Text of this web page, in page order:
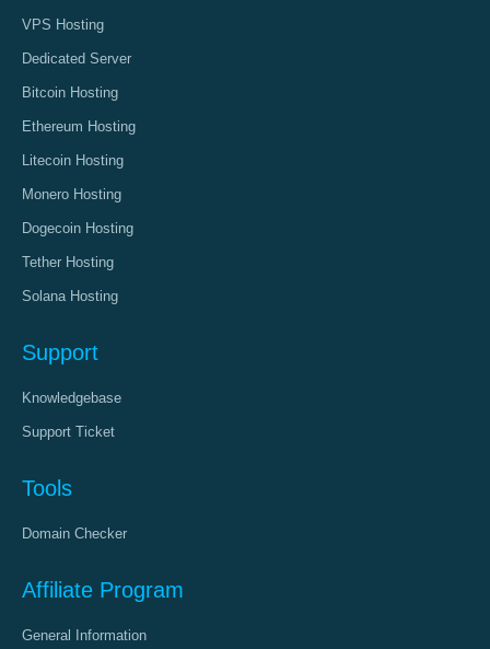
VPS Hosting
Dedicated Server
Bitcoin Hosting
Ethereum Hosting
Litecoin Hosting
Monero Hosting
Dogecoin Hosting
Tether Hosting
Solana Hosting
Support
Knowledgebase
Support Ticket
Tools
Domain Checker
Affiliate Program
General Information